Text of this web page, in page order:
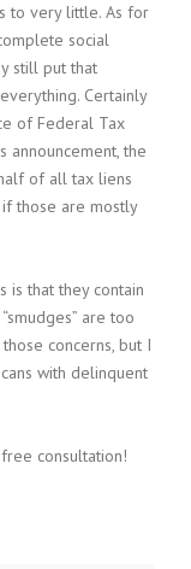
to very little. As for
social
still put that
Certainly
of Federal Tax
announcement, the
of all tax liens
those are mostly
is that they contain
are too
concerns, but I
with delinquent
consultation!